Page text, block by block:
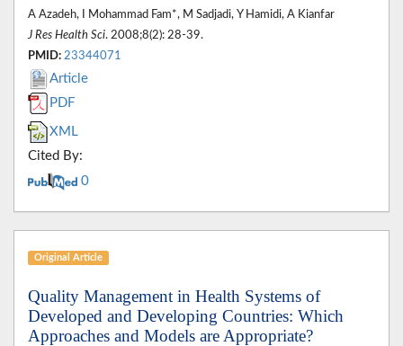
A Azadeh, I Mohammad Fam*, M Sadjadi, Y Hamidi, A Kianfar
J Res Health Sci. 2008;8(2): 28-39.
PMID: 23344071
Article
PDF
XML
Cited By:
0
Original Article
Quality Management in Health Systems of
Developed and Developing Countries: Which
Approaches and Models are Appropriate?